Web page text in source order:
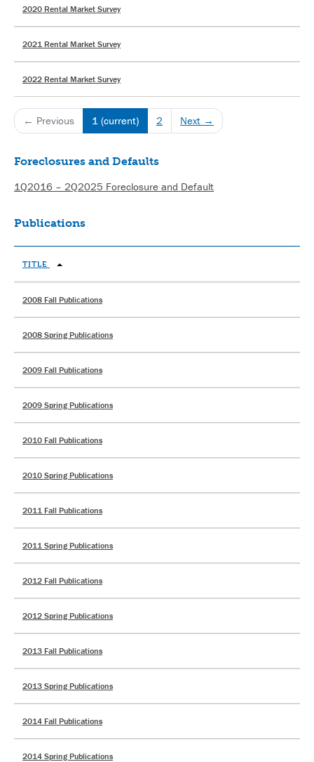
2020 Rental Market Survey
2021 Rental Market Survey
2022 Rental Market Survey
← Previous 1 (current) 2 Next →
Foreclosures and Defaults
1Q2016 – 2Q2025 Foreclosure and Default
Publications
TITLE
2008 Fall Publications
2008 Spring Publications
2009 Fall Publications
2009 Spring Publications
2010 Fall Publications
2010 Spring Publications
2011 Fall Publications
2011 Spring Publications
2012 Fall Publications
2012 Spring Publications
2013 Fall Publications
2013 Spring Publications
2014 Fall Publications
2014 Spring Publications